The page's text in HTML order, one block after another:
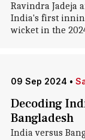
Ravindra Jadeja
India's first
wicket in the
09 Sep 2024 •
Decoding
Bangladesh
India versus